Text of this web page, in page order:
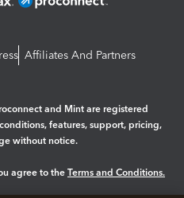
Affiliates And Partners
and Mint are registered
features, support, pricing,
without notice.
agree to the Terms and Conditions.